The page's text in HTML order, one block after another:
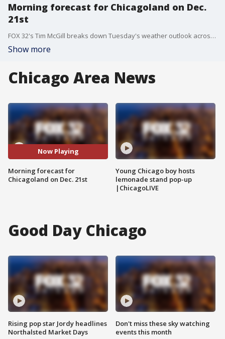
Morning forecast for Chicagoland on Dec.
21st
FOX 32's Tim McGill breaks down Tuesday's weather outlook across Chicago and beyond.
Show more
Chicago Area News
Now Playing
Morning forecast for
Chicagoland on Dec. 21st
Young Chicago boy hosts
lemonade stand pop-up
|ChicagoLIVE
Good Day Chicago
Rising pop star Jordy headlines
Northalsted Market Days
Don't miss these sky watching
events this month